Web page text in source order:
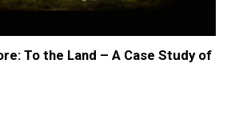
To the Land – A Case Study of